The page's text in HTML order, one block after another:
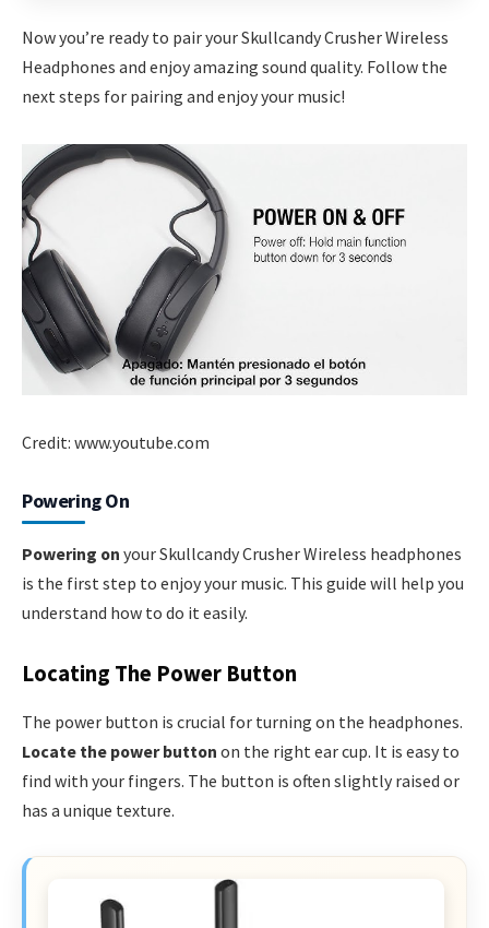
Now you’re ready to pair your Skullcandy Crusher Wireless
Headphones and enjoy amazing sound quality. Follow the
next steps for pairing and enjoy your music!
Credit: www.youtube.com
Powering On
Powering on your Skullcandy Crusher Wireless headphones
is the first step to enjoy your music. This guide will help you
understand how to do it easily.
Locating The Power Button
The power button is crucial for turning on the headphones.
Locate the power button on the right ear cup. It is easy to
find with your fingers. The button is often slightly raised or
has a unique texture.